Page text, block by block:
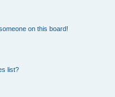
on this board!
list?